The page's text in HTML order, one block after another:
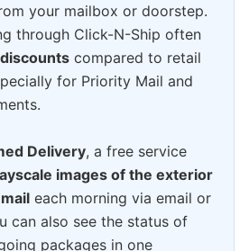
your mailbox or doorstep.
through Click-N-Ship often
compared to retail
for Priority Mail and
Delivery, a free service
images of the exterior
each morning via email or
can also see the status of
packages in one